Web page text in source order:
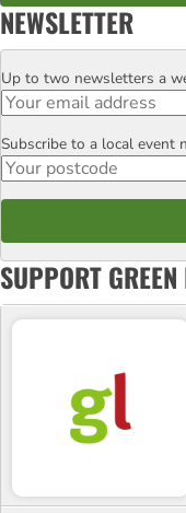
NEWSLETTER
Email
Up to two newsletters a
Postcode
Subscribe to a local event
SUPPORT GREEN